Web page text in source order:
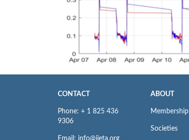
CONTACT
Phone: + 1 825 436
9306
Email: info@iieta.org
ABOUT
Membership
Societies